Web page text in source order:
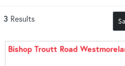
3 Results